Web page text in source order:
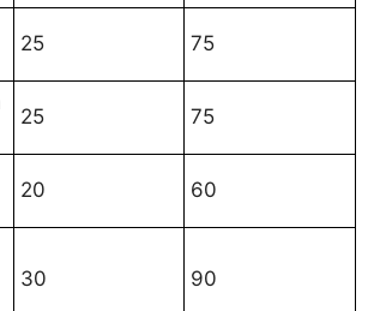
25 75
25 75
20 60
30 90